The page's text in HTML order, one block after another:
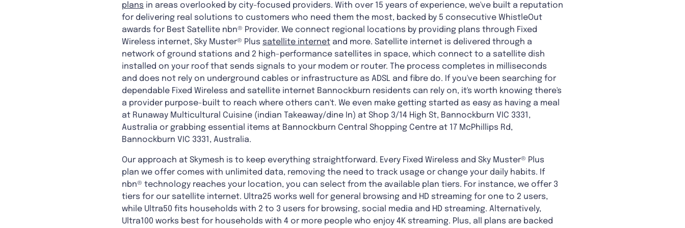
plans in areas overlooked by city-focused providers. With over 15 years of experience, we've built a reputation
for delivering real solutions to customers who need them the most, backed by 5 consecutive WhistleOut
awards for Best Satellite nbn® Provider. We connect regional locations by providing plans through Fixed
Wireless internet, Sky Muster® Plus satellite internet and more. Satellite internet is delivered through a
network of ground stations and 2 high-performance satellites in space, which connect to a satellite dish
installed on your roof that sends signals to your modem or router. The process completes in milliseconds
and does not rely on underground cables or infrastructure as ADSL and fibre do. If you've been searching for
dependable Fixed Wireless and satellite internet Bannockburn residents can rely on, it's worth knowing there's
a provider purpose-built to reach where others can't. We even make getting started as easy as having a meal
at Runaway Multicultural Cuisine (indian Takeaway/dine In) at Shop 3/14 High St, Bannockburn VIC 3331,
Australia or grabbing essential items at Bannockburn Central Shopping Centre at 17 McPhillips Rd,
Bannockburn VIC 3331, Australia.
Our approach at Skymesh is to keep everything straightforward. Every Fixed Wireless and Sky Muster® Plus
plan we offer comes with unlimited data, removing the need to track usage or change your daily habits. If
nbn® technology reaches your location, you can select from the available plan tiers. For instance, we offer 3
tiers for our satellite internet. Ultra25 works well for general browsing and HD streaming for one to 2 users,
while Ultra50 fits households with 2 to 3 users for browsing, social media and HD streaming. Alternatively,
Ultra100 works best for households with 4 or more people who enjoy 4K streaming. Plus, all plans are backed